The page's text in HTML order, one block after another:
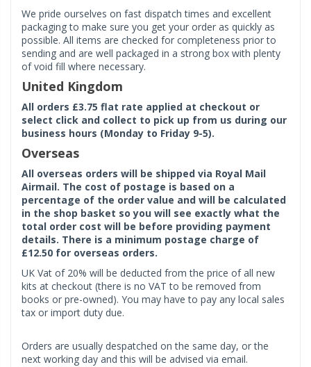
We pride ourselves on fast dispatch times and excellent
packaging to make sure you get your order as quickly as
possible. All items are checked for completeness prior to
sending and are well packaged in a strong box with plenty
of void fill where necessary.
United Kingdom
All orders £3.75 flat rate applied at checkout or
select click and collect to pick up from us during our
business hours (Monday to Friday 9-5).
Overseas
All overseas orders will be shipped via Royal Mail
Airmail. The cost of postage is based on a
percentage of the order value and will be calculated
in the shop basket so you will see exactly what the
total order cost will be before providing payment
details. There is a minimum postage charge of
£12.50 for overseas orders.
UK Vat of 20% will be deducted from the price of all new
kits at checkout (there is no VAT to be removed from
books or pre-owned). You may have to pay any local sales
tax or import duty due.
Orders are usually despatched on the same day, or the
next working day and this will be advised via email.